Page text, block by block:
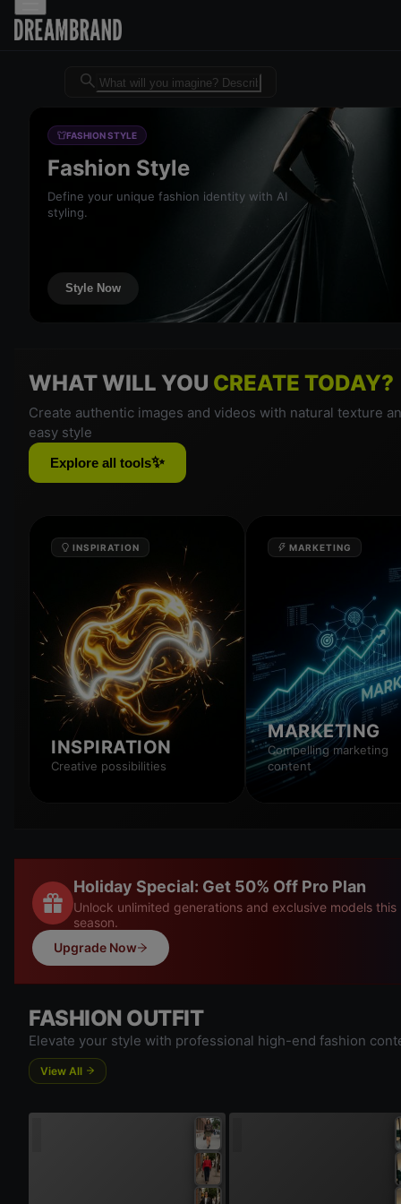
Dreambrand AI - Free AI
FASHION STYLE
Fashion Style
Define your unique fashion identity with AI
styling.
Style Now
WHAT WILL YOU CREATE TODAY?
Create authentic images and videos with natural texture
easy style
Explore all tools✨
INSPIRATION
INSPIRATION
Creative possibilities
MARKETING
MARKETING
Compelling marketing
content
Holiday Special: Get 50% Off Pro Plan
Unlock unlimited generations and exclusive models this
season.
Upgrade Now
FASHION OUTFIT
Elevate your style with professional high-end fashion
View All